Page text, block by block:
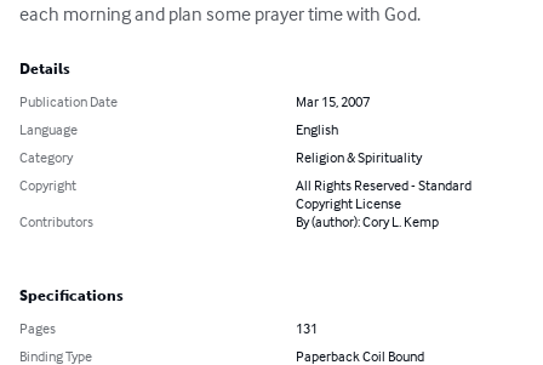
each morning and plan some prayer time with God.
Details
Publication Date
Mar 15, 2007
Language
English
Category
Religion & Spirituality
Copyright
All Rights Reserved - Standard
Copyright License
Contributors
By (author): Cory L. Kemp
Specifications
Pages
131
Binding Type
Paperback Coil Bound